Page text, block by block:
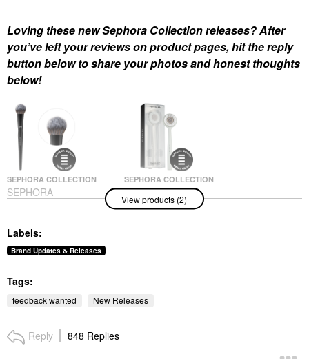
Loving these new Sephora Collection releases? After
you’ve left your reviews on product pages, hit the reply
button below to share your photos and honest thoughts
below!
SEPHORA COLLECTION
SEPHORA
COLLECTION PRO
Face Brushes
$35.00
SEPHORA COLLECTION
SEPHORA
COLLECTION Vegan
Makeup Remover And
View products (2)
Labels:
Brand Updates & Releases
Tags:
feedback wanted New Releases
Reply 848 Replies